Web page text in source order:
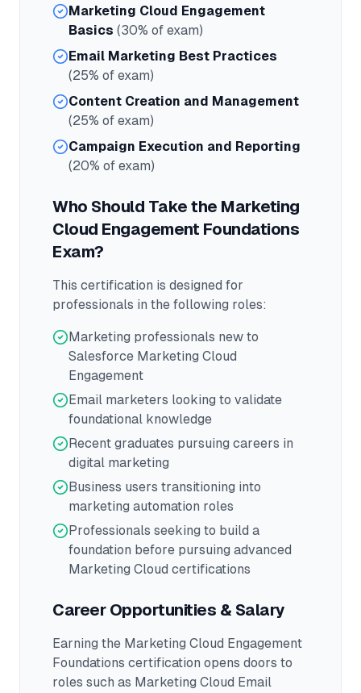
Marketing Cloud Engagement
Basics (30% of exam)
Email Marketing Best Practices
(25% of exam)
Content Creation and Management
(25% of exam)
Campaign Execution and Reporting
(20% of exam)
Who Should Take the Marketing
Cloud Engagement Foundations
Exam?
This certification is designed for
professionals in the following roles:
Marketing professionals new to
Salesforce Marketing Cloud
Engagement
Email marketers looking to validate
foundational knowledge
Recent graduates pursuing careers in
digital marketing
Business users transitioning into
marketing automation roles
Professionals seeking to build a
foundation before pursuing advanced
Marketing Cloud certifications
Career Opportunities & Salary
Earning the Marketing Cloud Engagement
Foundations certification opens doors to
roles such as Marketing Cloud Email